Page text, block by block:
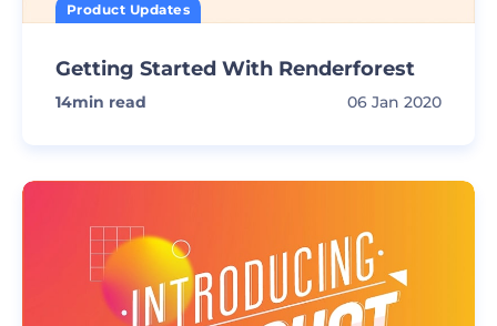
Product Updates
Getting Started With Renderforest
14min read 06 Jan 2020